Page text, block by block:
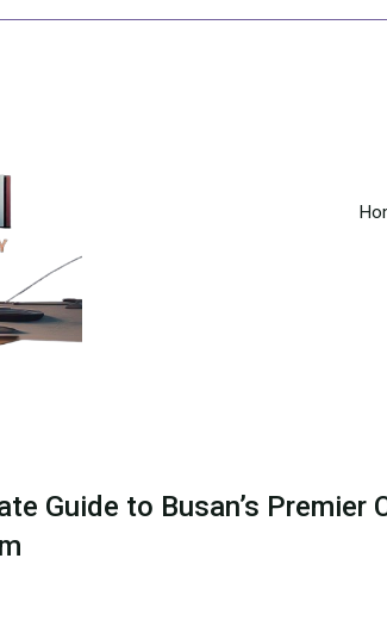
Guide to Busan’s Premier